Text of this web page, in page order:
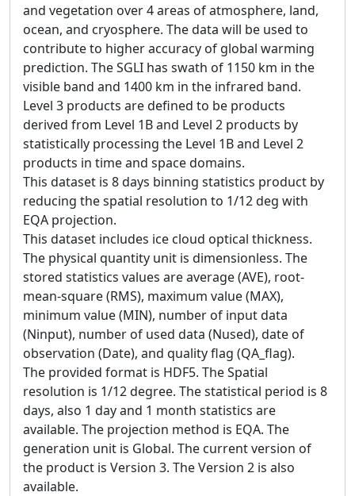
and vegetation over 4 areas of atmosphere, land,
ocean, and cryosphere. The data will be used to
contribute to higher accuracy of global warming
prediction. The SGLI has swath of 1150 km in the
visible band and 1400 km in the infrared band.
Level 3 products are defined to be products
derived from Level 1B and Level 2 products by
statistically processing the Level 1B and Level 2
products in time and space domains.
This dataset is 8 days binning statistics product by
reducing the spatial resolution to 1/12 deg with
EQA projection.
This dataset includes ice cloud optical thickness.
The physical quantity unit is dimensionless. The
stored statistics values are average (AVE), root-
mean-square (RMS), maximum value (MAX),
minimum value (MIN), number of input data
(Ninput), number of used data (Nused), date of
observation (Date), and quality flag (QA_flag).
The provided format is HDF5. The Spatial
resolution is 1/12 degree. The statistical period is 8
days, also 1 day and 1 month statistics are
available. The projection method is EQA. The
generation unit is Global. The current version of
the product is Version 3. The Version 2 is also
available.